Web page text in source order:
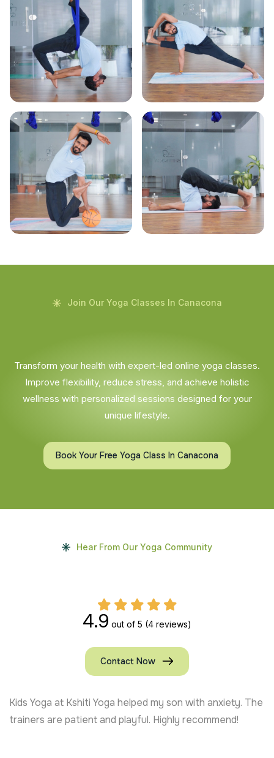
Join Our Yoga Classes In Canacona
Transform your health with expert-led online yoga classes.
Improve flexibility, reduce stress, and achieve holistic
wellness with personalized sessions designed for your
unique lifestyle.
Book Your Free Yoga Class In Canacona
Hear From Our Yoga Community
4.9 out of 5 (4 reviews)
Contact Now
Kids Yoga at Kshiti Yoga helped my son with anxiety. The
trainers are patient and playful. Highly recommend!